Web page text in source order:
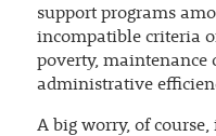
support programs
incompatible criteria
poverty, maintenance
administrative
A big worry, of